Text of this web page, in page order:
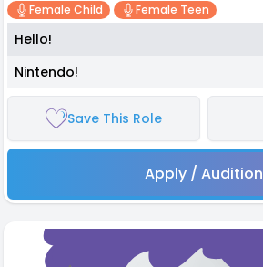
Female Child
Female Teen
Hello!
Nintendo!
Save This Role
Apply / Audition